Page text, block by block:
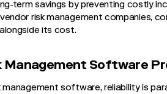
term savings by preventing costly
risk management companies,
its cost.
Management Software
software, reliability is